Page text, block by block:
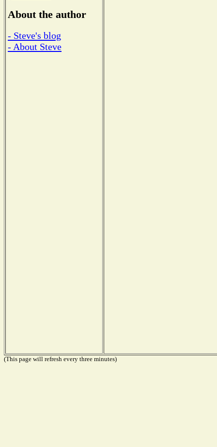
About the author
- Steve's blog
- About Steve
(This page will refresh every three minutes)